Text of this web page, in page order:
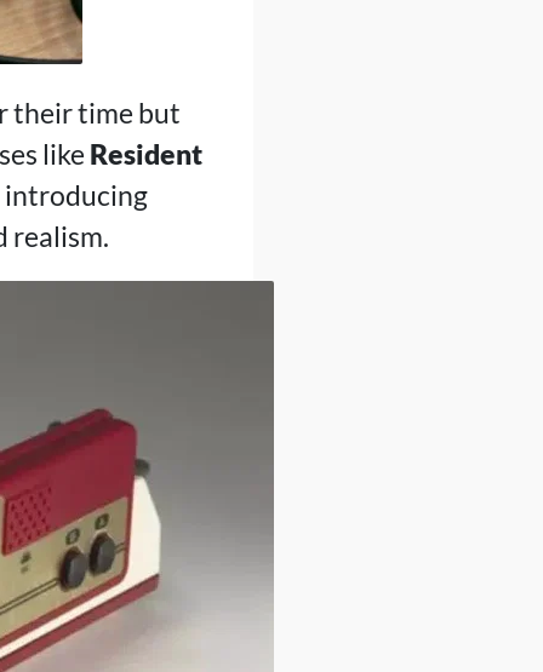
their time but
like Resident
introducing
realism.